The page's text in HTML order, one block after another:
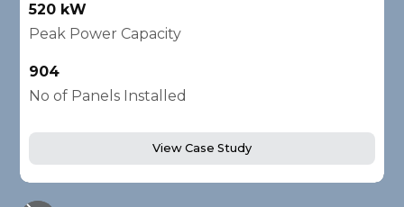
520 kW
Peak Power Capacity
904
No of Panels Installed
View Case Study